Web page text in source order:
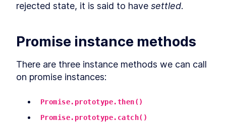
rejected state, it is said to have settled.
Promise instance methods
There are three instance methods we can call
on promise instances:
Promise.prototype.then()
Promise.prototype.catch()